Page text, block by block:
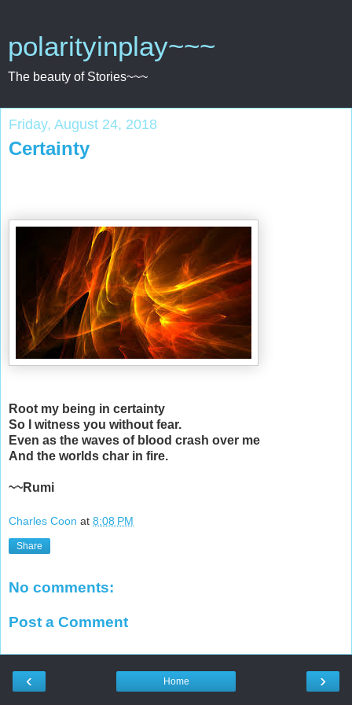
polarityinplay~~~
The beauty of Stories~~~
Friday, August 24, 2018
Certainty
Root my being in certainty
So I witness you without fear.
Even as the waves of blood crash over me
And the worlds char in fire.
~~Rumi
Charles Coon at 8:08 PM
Share
No comments:
Post a Comment
‹ ›
Home